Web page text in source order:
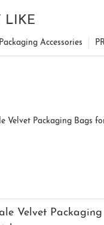
LIKE
Packaging Accessories
Velvet